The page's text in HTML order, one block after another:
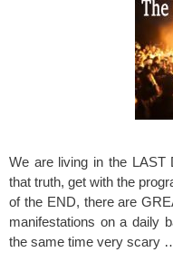
We are living in the
that truth, get with the
of the END, there are
manifestations on a daily
the same time very scary